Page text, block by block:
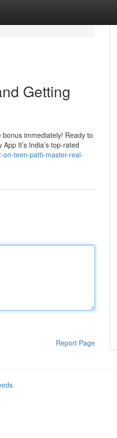
Getting
immediately! Ready to
It’s India’s top-rated
teen-patti-master-real-
Report Page